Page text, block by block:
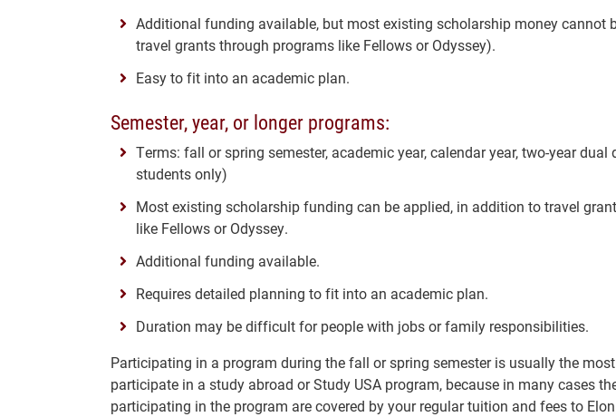
Additional funding available, but most existing scholarship money cannot
travel grants through programs like Fellows or Odyssey).
Easy to fit into an academic plan.
Semester, year, or longer programs:
Terms: fall or spring semester, academic year, calendar year, two-year dual
students only)
Most existing scholarship funding can be applied, in addition to travel
like Fellows or Odyssey.
Additional funding available.
Requires detailed planning to fit into an academic plan.
Duration may be difficult for people with jobs or family responsibilities.
Participating in a program during the fall or spring semester is usually the
participate in a study abroad or Study USA program, because in many cases
participating in the program are covered by your regular tuition and fees to